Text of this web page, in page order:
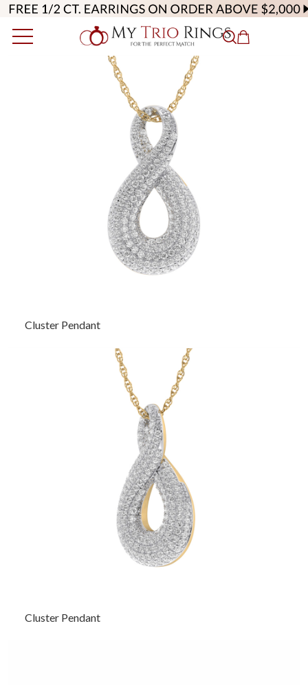
Cluster Pendant
Cluster Pendant